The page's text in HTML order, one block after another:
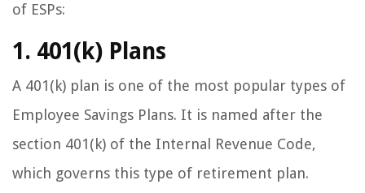
of ESPs:
1. 401(k) Plans
A 401(k) plan is one of the most popular types of
Employee Savings Plans. It is named after the
section 401(k) of the Internal Revenue Code,
which governs this type of retirement plan.